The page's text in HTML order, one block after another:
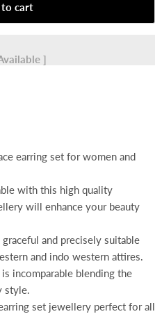
cart
]
earring set for women and
with this high quality
will enhance your beauty
and precisely suitable
and indo western attires.
incomparable blending the
style.
set jewellery perfect for all